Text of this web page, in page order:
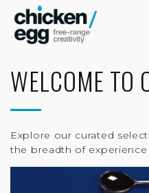
WELCOME TO
Explore our curated
the breadth of